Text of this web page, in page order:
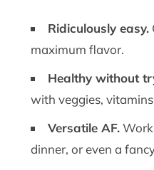
Ridiculously easy.
maximum flavor.
Healthy without
with veggies,
Versatile AF.
dinner, or even a